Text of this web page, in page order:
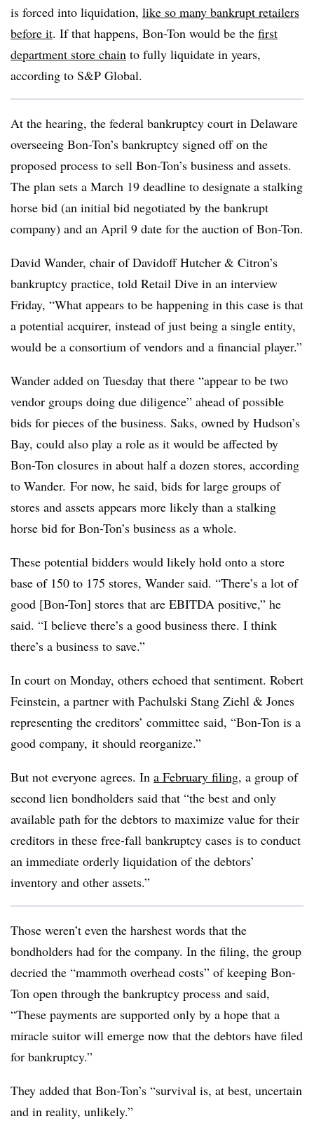
is forced into liquidation, like so many bankrupt retailers
before it. If that happens, Bon-Ton would be the first
department store chain to fully liquidate in years,
according to S&P Global.
At the hearing, the federal bankruptcy court in Delaware
overseeing Bon-Ton’s bankruptcy signed off on the
proposed process to sell Bon-Ton’s business and assets.
The plan sets a March 19 deadline to designate a stalking
horse bid (an initial bid negotiated by the bankrupt
company) and an April 9 date for the auction of Bon-Ton.
David Wander, chair of Davidoff Hutcher & Citron’s
bankruptcy practice, told Retail Dive in an interview
Friday, “What appears to be happening in this case is that
a potential acquirer, instead of just being a single entity,
would be a consortium of vendors and a financial player.”
Wander added on Tuesday that there “appear to be two
vendor groups doing due diligence” ahead of possible
bids for pieces of the business. Saks, owned by Hudson’s
Bay, could also play a role as it would be affected by
Bon-Ton closures in about half a dozen stores, according
to Wander. For now, he said, bids for large groups of
stores and assets appears more likely than a stalking
horse bid for Bon-Ton’s business as a whole.
These potential bidders would likely hold onto a store
base of 150 to 175 stores, Wander said. “There’s a lot of
good [Bon-Ton] stores that are EBITDA positive,” he
said. “I believe there’s a good business there. I think
there’s a business to save.”
In court on Monday, others echoed that sentiment. Robert
Feinstein, a partner with Pachulski Stang Ziehl & Jones
representing the creditors’ committee said, “Bon-Ton is a
good company, it should reorganize.”
But not everyone agrees. In a February filing, a group of
second lien bondholders said that “the best and only
available path for the debtors to maximize value for their
creditors in these free-fall bankruptcy cases is to conduct
an immediate orderly liquidation of the debtors’
inventory and other assets.”
Those weren’t even the harshest words that the
bondholders had for the company. In the filing, the group
decried the “mammoth overhead costs” of keeping Bon-
Ton open through the bankruptcy process and said,
“These payments are supported only by a hope that a
miracle suitor will emerge now that the debtors have filed
for bankruptcy.”
They added that Bon-Ton’s “survival is, at best, uncertain
and in reality, unlikely.”